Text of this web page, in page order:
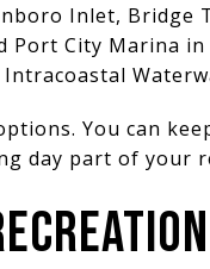
Inlet, Bridge
Port City Marina
Intracoastal
You can
day part of your